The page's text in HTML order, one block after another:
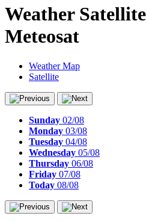
Weather
Meteosat
Weather Map
Satellite
Sunday 02/08
Monday 03/08
Tuesday 04/08
Wednesday 05/08
Thursday 06/08
Friday 07/08
Today 08/08